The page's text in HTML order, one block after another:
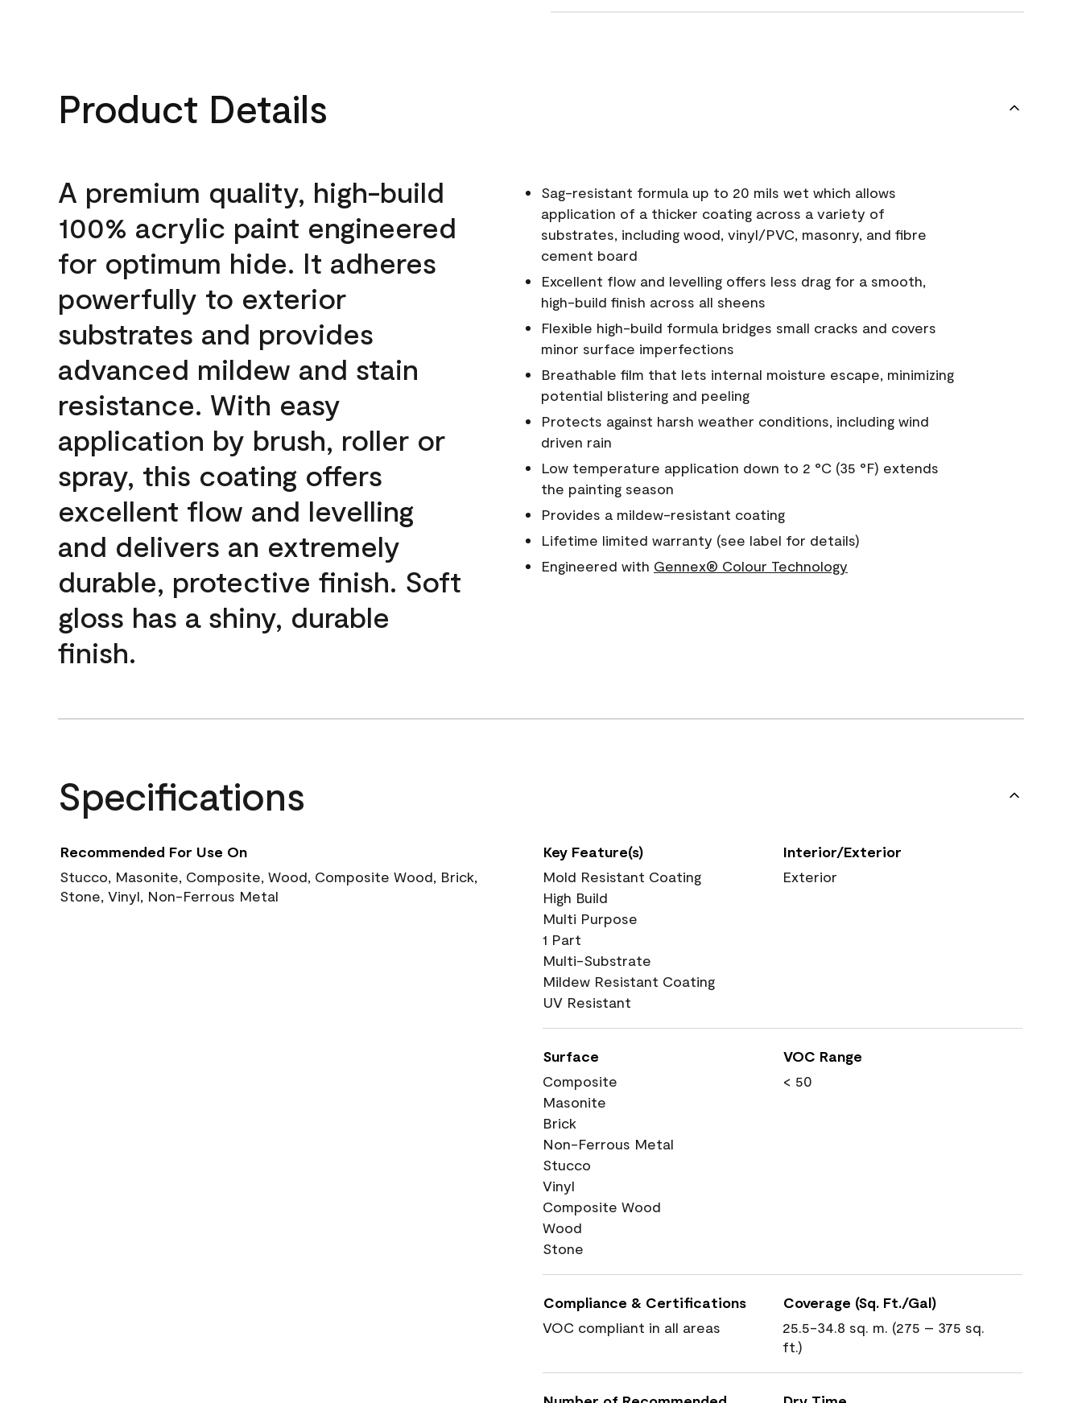
Product Details
A premium quality, high-build
100% acrylic paint engineered
for optimum hide. It adheres
powerfully to exterior
substrates and provides
advanced mildew and stain
resistance. With easy
application by brush, roller or
spray, this coating offers
excellent flow and levelling
and delivers an extremely
durable, protective finish. Soft
gloss has a shiny, durable
finish.
Sag-resistant formula up to 20 mils wet which allows
application of a thicker coating across a variety of
substrates, including wood, vinyl/PVC, masonry, and fibre
cement board
Excellent flow and levelling offers less drag for a smooth,
high-build finish across all sheens
Flexible high-build formula bridges small cracks and covers
minor surface imperfections
Breathable film that lets internal moisture escape, minimizing
potential blistering and peeling
Protects against harsh weather conditions, including wind
driven rain
Low temperature application down to 2 °C (35 °F) extends
the painting season
Provides a mildew-resistant coating
Lifetime limited warranty (see label for details)
Engineered with Gennex® Colour Technology
Specifications
Recommended For Use On
Stucco, Masonite, Composite, Wood, Composite Wood, Brick,
Stone, Vinyl, Non-Ferrous Metal
Key Feature(s)
Mold Resistant Coating
High Build
Multi Purpose
1 Part
Multi-Substrate
Mildew Resistant Coating
UV Resistant
Interior/Exterior
Exterior
Surface
Composite
Masonite
Brick
Non-Ferrous Metal
Stucco
Vinyl
Composite Wood
Wood
Stone
VOC Range
< 50
Compliance & Certifications
VOC compliant in all areas
Coverage (Sq. Ft./Gal)
25.5-34.8 sq. m. (275 – 375 sq.
ft.)